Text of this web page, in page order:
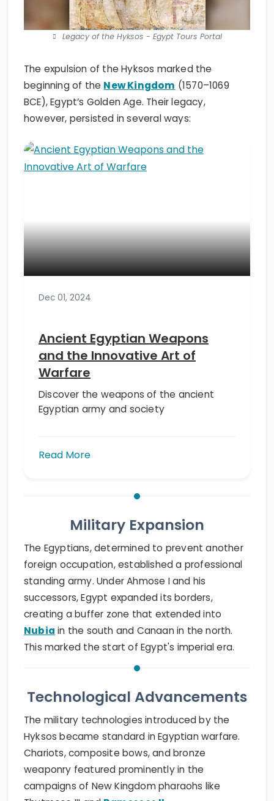
Legacy of the Hyksos - Egypt Tours Portal
The expulsion of the Hyksos marked the
beginning of the New Kingdom (1570–1069
BCE), Egypt’s Golden Age. Their legacy,
however, persisted in several ways:
Dec 01, 2024
Ancient Egyptian Weapons
and the Innovative Art of
Warfare
Discover the weapons of the ancient
Egyptian army and society
Read More
Military Expansion
The Egyptians, determined to prevent another
foreign occupation, established a professional
standing army. Under Ahmose I and his
successors, Egypt expanded its borders,
creating a buffer zone that extended into
Nubia in the south and Canaan in the north.
This marked the start of Egypt's imperial era.
Technological Advancements
The military technologies introduced by the
Hyksos became standard in Egyptian warfare.
Chariots, composite bows, and bronze
weaponry featured prominently in the
campaigns of New Kingdom pharaohs like